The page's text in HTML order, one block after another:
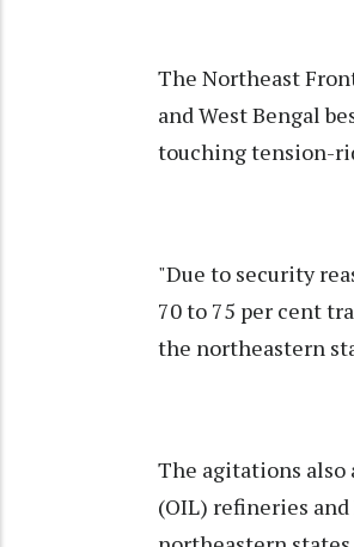
The Northeast
and West Bengal
touching tension-
"Due to security
70 to 75 per cent
the northeastern
The agitations also
(OIL) refineries